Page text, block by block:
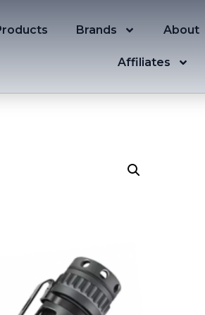
Brands About
Affiliates